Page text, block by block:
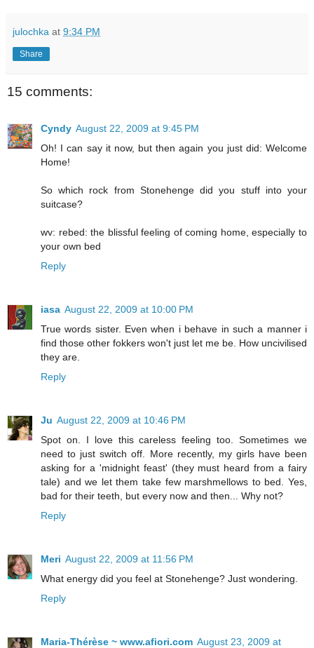
julochka at 9:34 PM
Share
15 comments:
Cyndy August 22, 2009 at 9:45 PM
Oh! I can say it now, but then again you just did: Welcome
Home!
So which rock from Stonehenge did you stuff into your
suitcase?
wv: rebed: the blissful feeling of coming home, especially to
your own bed
Reply
iasa August 22, 2009 at 10:00 PM
True words sister. Even when i behave in such a manner i
find those other fokkers won't just let me be. How uncivilised
they are.
Reply
Ju August 22, 2009 at 10:46 PM
Spot on. I love this careless feeling too. Sometimes we
need to just switch off. More recently, my girls have been
asking for a 'midnight feast' (they must heard from a fairy
tale) and we let them take few marshmellows to bed. Yes,
bad for their teeth, but every now and then... Why not?
Reply
Meri August 22, 2009 at 11:56 PM
What energy did you feel at Stonehenge? Just wondering.
Reply
Maria-Thérèse ~ www.afiori.com August 23, 2009 at